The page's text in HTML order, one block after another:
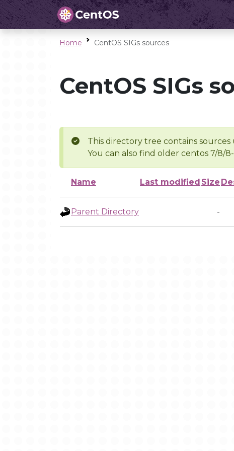
Home CentOS SIGs sources
CentOS SIGs
This directory tree contains
You can also find older centos 7/8/
Name Last modified Size
Parent Directory -